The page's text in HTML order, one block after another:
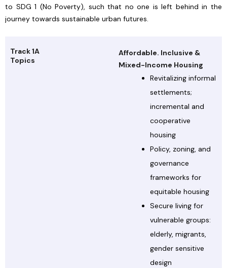
to SDG 1 (No Poverty), such that no one is left behind in the
journey towards sustainable urban futures.
Track 1A
Topics
Affordable. Inclusive &
Mixed-Income Housing
Revitalizing informal
settlements;
incremental and
cooperative
housing
Policy, zoning, and
governance
frameworks for
equitable housing
Secure living for
vulnerable groups:
elderly, migrants,
gender sensitive
design